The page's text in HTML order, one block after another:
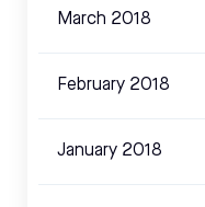
March 2018
February 2018
January 2018